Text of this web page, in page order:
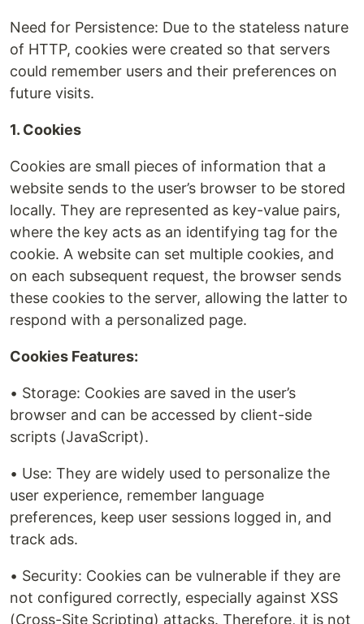
Need for Persistence: Due to the stateless nature
of HTTP, cookies were created so that servers
could remember users and their preferences on
future visits.
1. Cookies
Cookies are small pieces of information that a
website sends to the user’s browser to be stored
locally. They are represented as key-value pairs,
where the key acts as an identifying tag for the
cookie. A website can set multiple cookies, and
on each subsequent request, the browser sends
these cookies to the server, allowing the latter to
respond with a personalized page.
Cookies Features:
• Storage: Cookies are saved in the user’s
browser and can be accessed by client-side
scripts (JavaScript).
• Use: They are widely used to personalize the
user experience, remember language
preferences, keep user sessions logged in, and
track ads.
• Security: Cookies can be vulnerable if they are
not configured correctly, especially against XSS
(Cross-Site Scripting) attacks. Therefore, it is not